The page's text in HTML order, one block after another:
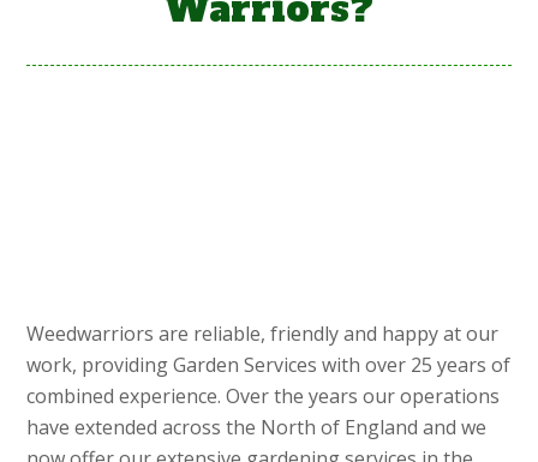
Weedwarriors are reliable, friendly and happy at our
work, providing Garden Services with over 25 years of
combined experience. Over the years our operations
have extended across the North of England and we